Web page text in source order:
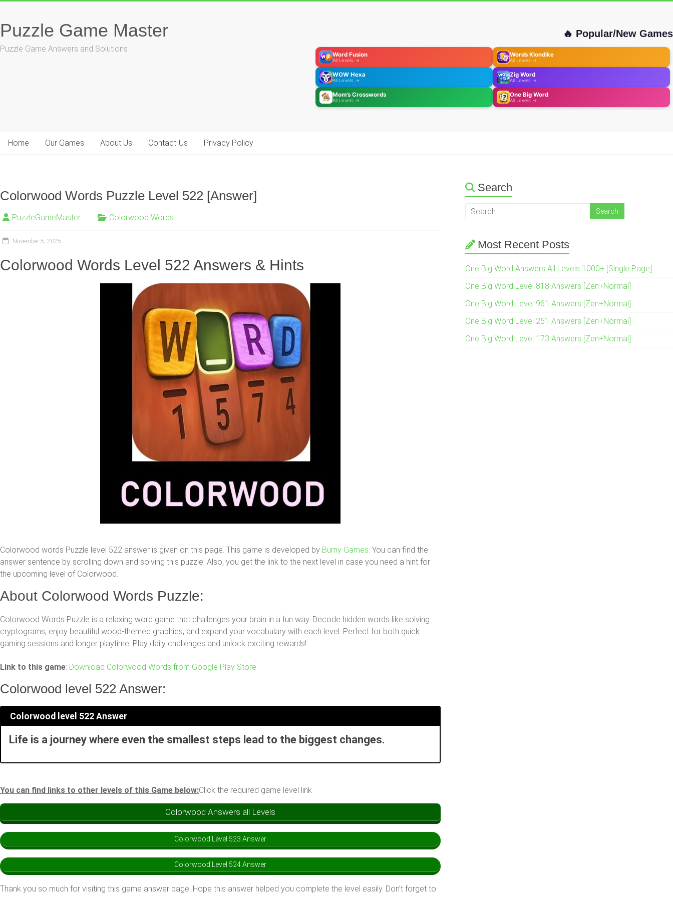
content
Puzzle Game Master
Puzzle Game Answers and Solutions
🔥 Popular/New Games
Word Fusion
All Levels →
Words Klondike
All Levels →
WOW Hexa
All Levels →
Zig Word
All Levels →
Mom's Crosswords
All Levels →
One Big Word
All Levels →
Home Our Games About Us Contact-Us Privacy Policy
Colorwood Words Puzzle Level 522 [Answer]
PuzzleGameMaster Colorwood Words
November 5, 2025
Colorwood Words Level 522 Answers & Hints
Colorwood words Puzzle level 522 answer is given on this page. This game is developed by Burny Games. You can find the
answer sentence by scrolling down and solving this puzzle. Also, you get the link to the next level in case you need a hint for
the upcoming level of Colorwood.
About Colorwood Words Puzzle:
Colorwood Words Puzzle is a relaxing word game that challenges your brain in a fun way. Decode hidden words like solving
cryptograms, enjoy beautiful wood-themed graphics, and expand your vocabulary with each level. Perfect for both quick
gaming sessions and longer playtime. Play daily challenges and unlock exciting rewards!
Link to this game: Download Colorwood Words from Google Play Store
Colorwood level 522 Answer:
Colorwood level 522 Answer
Life is a journey where even the smallest steps lead to the biggest changes.
You can find links to other levels of this Game below:Click the required game level link
Colorwood Answers all Levels
Colorwood Level 523 Answer
Colorwood Level 524 Answer
Thank you so much for visiting this game answer page. Hope this answer helped you complete the level easily. Don’t forget to
Search
Most Recent Posts
One Big Word Answers All Levels 1000+ [Single Page]
One Big Word Level 818 Answers [Zen+Normal]
One Big Word Level 961 Answers [Zen+Normal]
One Big Word Level 251 Answers [Zen+Normal]
One Big Word Level 173 Answers [Zen+Normal]